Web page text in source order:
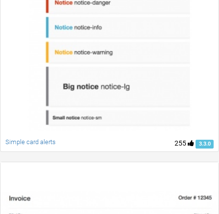
255 3.3.0
Simple card alerts